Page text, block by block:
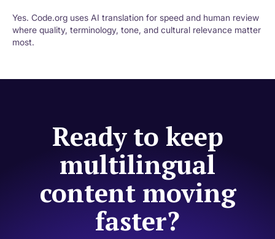
Yes. Code.org uses AI translation for speed and human review
where quality, terminology, tone, and cultural relevance matter
most.
Ready to keep
multilingual
content moving
faster?